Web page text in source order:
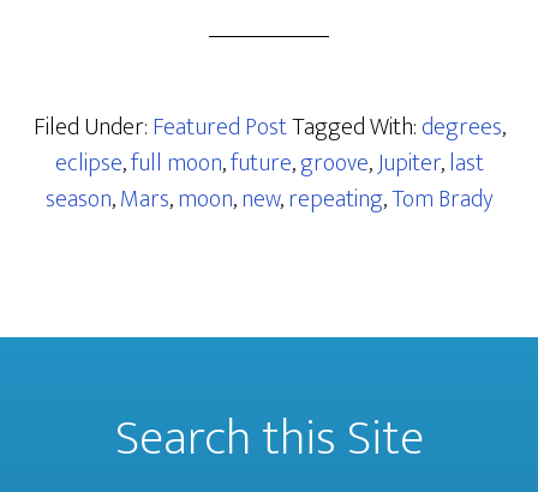
Filed Under:Featured PostTagged With:degrees,
eclipse,full moon,future,groove,Jupiter,last
season,Mars,moon,new,repeating,Tom Brady
Search this Site